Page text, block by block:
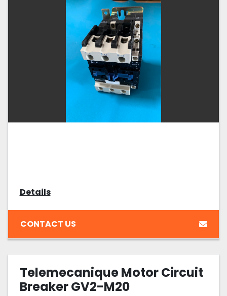
Details
CONTACT US
Telemecanique Motor Circuit
Breaker GV2-M20